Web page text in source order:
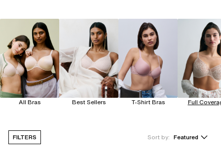
All Bras Best Sellers T-Shirt Bras Full
FILTERS Sort by: Featured